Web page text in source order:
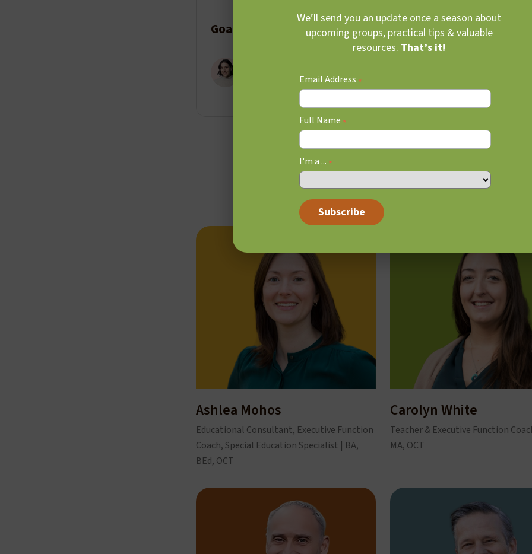
Goal-Directed Persistence Metacognition
RED OAK’S EXECUTIVE
Ashlea Mohos
Educational Consultant, Executive Function
Coach, Special Education Specialist | BA,
BEd, OCT
Carolyn White
Teacher & Executive Function
MA, OCT
We’ll send you an update once a season about
upcoming groups, practical tips & valuable
resources. That’s it!
Email Address *
Full Name *
I'm a ... *